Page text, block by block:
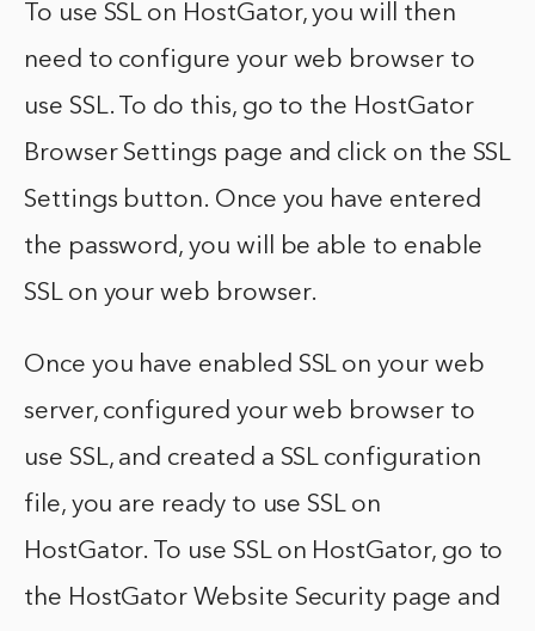
To use SSL on HostGator, you will then
need to configure your web browser to
use SSL. To do this, go to the HostGator
Browser Settings page and click on the SSL
Settings button. Once you have entered
the password, you will be able to enable
SSL on your web browser.
Once you have enabled SSL on your web
server, configured your web browser to
use SSL, and created a SSL configuration
file, you are ready to use SSL on
HostGator. To use SSL on HostGator, go to
the HostGator Website Security page and